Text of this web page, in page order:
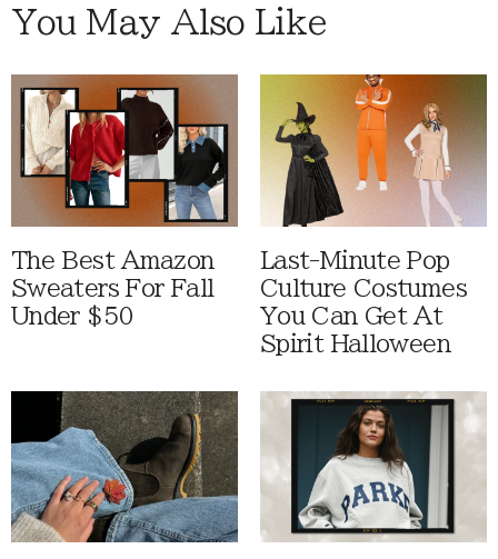
You May Also Like
The Best Amazon
Sweaters For Fall
Under $50
Last-Minute Pop
Culture Costumes
You Can Get At
Spirit Halloween